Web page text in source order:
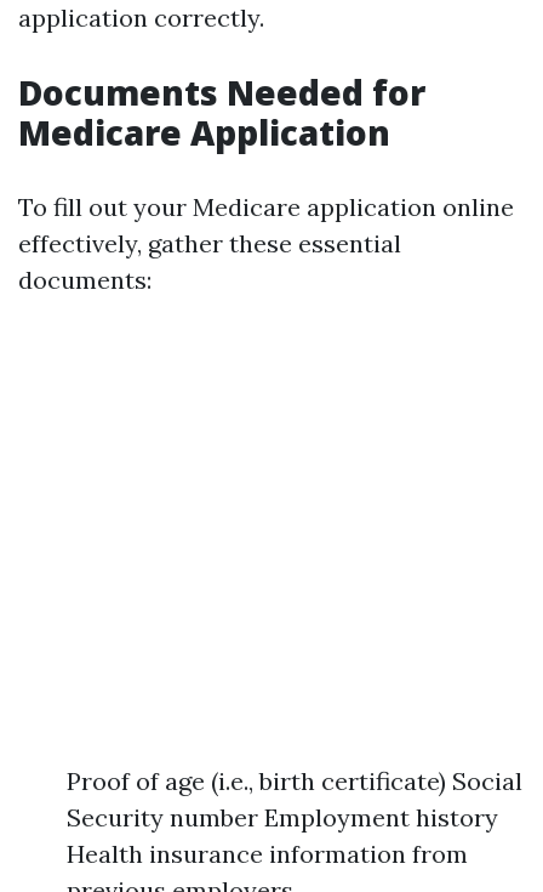
application correctly.
Documents Needed for
Medicare Application
To fill out your Medicare application online
effectively, gather these essential
documents:
Proof of age (i.e., birth certificate) Social
Security number Employment history
Health insurance information from